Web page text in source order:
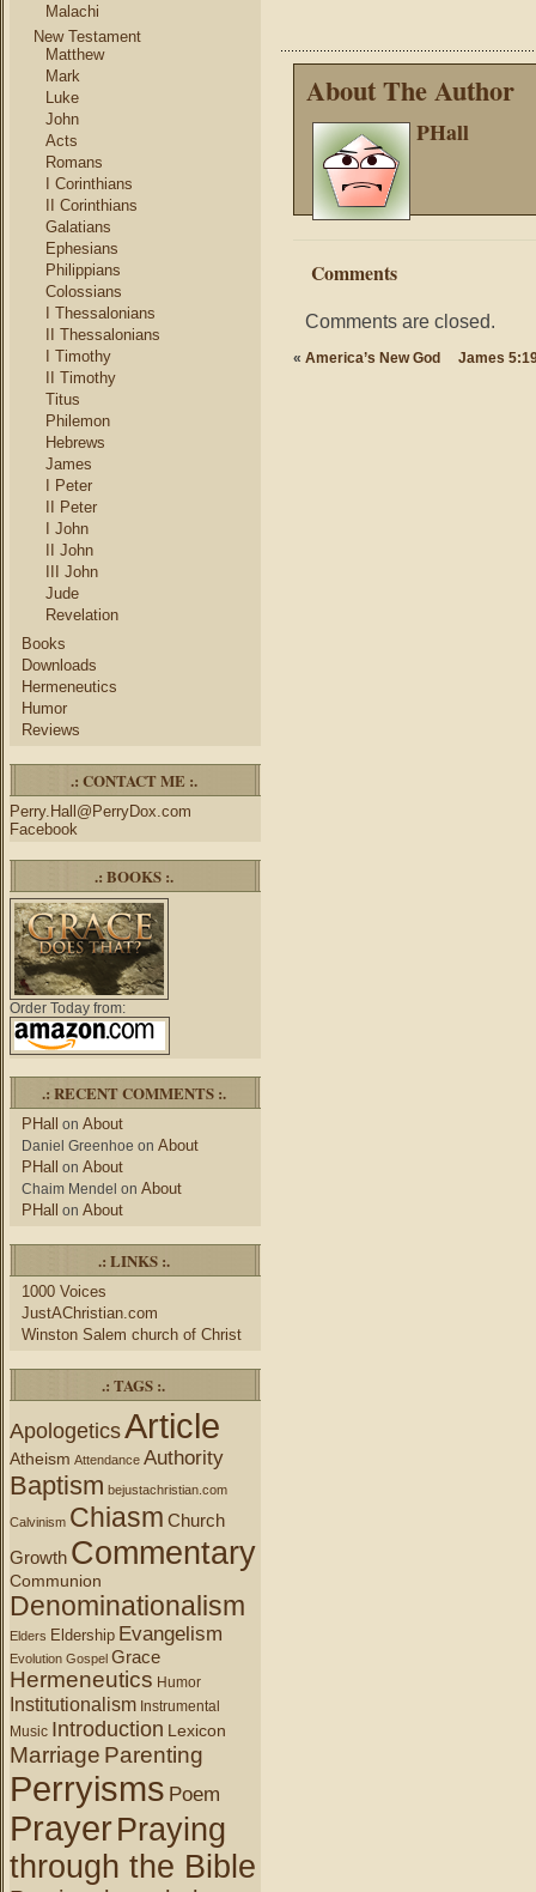
Malachi
New Testament
Matthew
Mark
Luke
John
Acts
Romans
I Corinthians
II Corinthians
Galatians
Ephesians
Philippians
Colossians
I Thessalonians
II Thessalonians
I Timothy
II Timothy
Titus
Philemon
Hebrews
James
I Peter
II Peter
I John
II John
III John
Jude
Revelation
Books
Downloads
Hermeneutics
Humor
Reviews
.: CONTACT ME :.
Perry.Hall@PerryDox.com
Facebook
.: BOOKS :.
Order Today from:
.: RECENT COMMENTS :.
PHall on About
Daniel Greenhoe on About
PHall on About
Chaim Mendel on About
PHall on About
.: LINKS :.
1000 Voices
JustAChristian.com
Winston Salem church of Christ
.: TAGS :.
ApologeticsArticle
Atheism Attendance Authority
Baptism bejustachristian.com
Calvinism Chiasm Church
Growth Commentary
Communion
Denominationalism
Elders Eldership Evangelism
Evolution Gospel Grace
Hermeneutics Humor
Institutionalism Instrumental
Music Introduction Lexicon
Marriage Parenting
Perryisms Poem
PrayerPraying
through the Bible
About The Author
PHall
Comments
Comments are closed.
« America’s New God James